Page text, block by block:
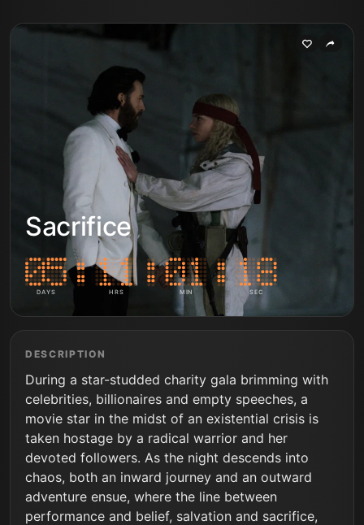
Sacrifice
DAYS HRS MIN SEC
DESCRIPTION
During a star-studded charity gala brimming with
celebrities, billionaires and empty speeches, a
movie star in the midst of an existential crisis is
taken hostage by a radical warrior and her
devoted followers. As the night descends into
chaos, both an inward journey and an outward
adventure ensue, where the line between
performance and belief, salvation and sacrifice,